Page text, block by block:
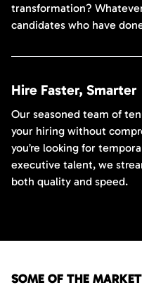
transformation?
candidates who have
Hire Faster, Smarter
Our seasoned team of
your hiring without
you’re looking for
executive talent, we
both quality and speed.
SOME OF THE